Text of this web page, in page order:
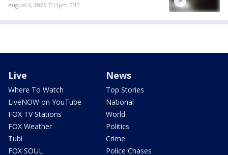
August 6, 2026 7:11pm EDT
Live
Where To Watch
LiveNOW on YouTube
FOX TV Stations
FOX Weather
Tubi
FOX SOUL
News
Top Stories
National
World
Politics
Crime
Police Chases